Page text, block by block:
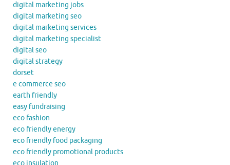
digital marketing jobs
digital marketing seo
digital marketing services
digital marketing specialist
digital seo
digital strategy
dorset
e commerce seo
earth friendly
easy fundraising
eco fashion
eco friendly energy
eco friendly food packaging
eco friendly promotional products